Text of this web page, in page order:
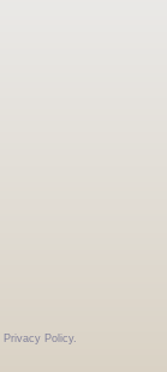
Privacy Policy.